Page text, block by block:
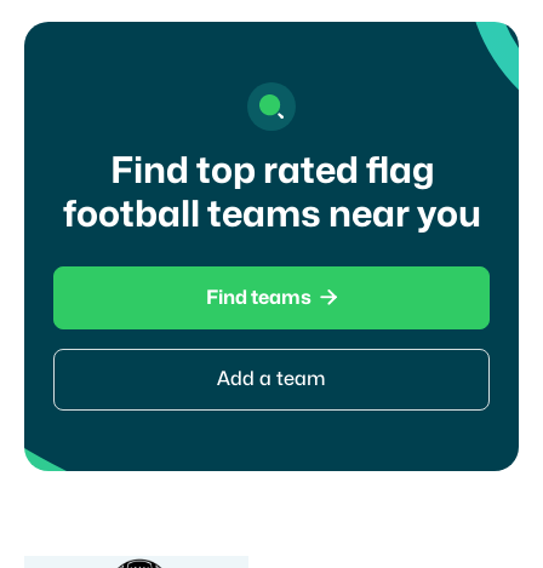
Find top rated flag
football teams near you
Find teams 
Add a team